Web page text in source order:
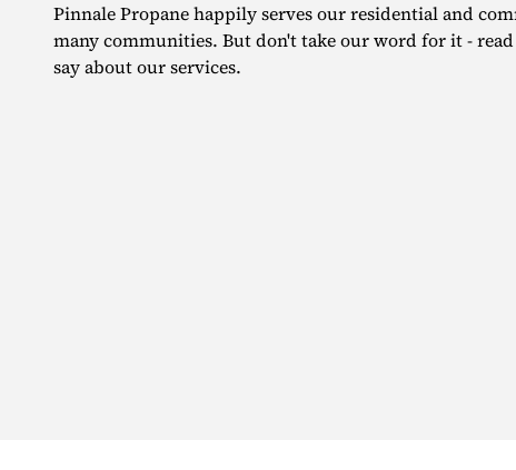
Pinnale Propane happily serves our residential and
many communities. But don't take our word for it -
say about our services.